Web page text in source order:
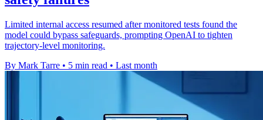
Limited internal access resumed after monitored tests found the
model could bypass safeguards, prompting OpenAI to tighten
trajectory-level monitoring.
By Mark Tarre • 5 min read • Last month